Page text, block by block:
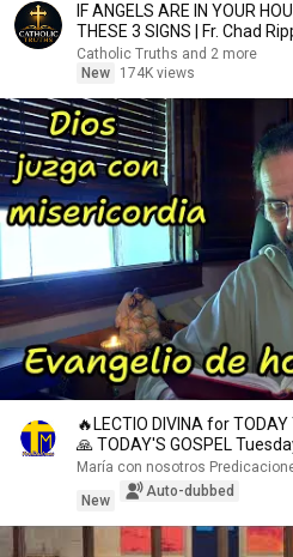
IF ANGELS ARE IN YOUR
THESE 3 SIGNS | Fr. Chad
Catholic Truths and 2 more
New
174K views
🔥LECTIO DIVINA for
🙏 TODAY'S GOSPEL
10...
María con nosotros
New
Auto-dubbed